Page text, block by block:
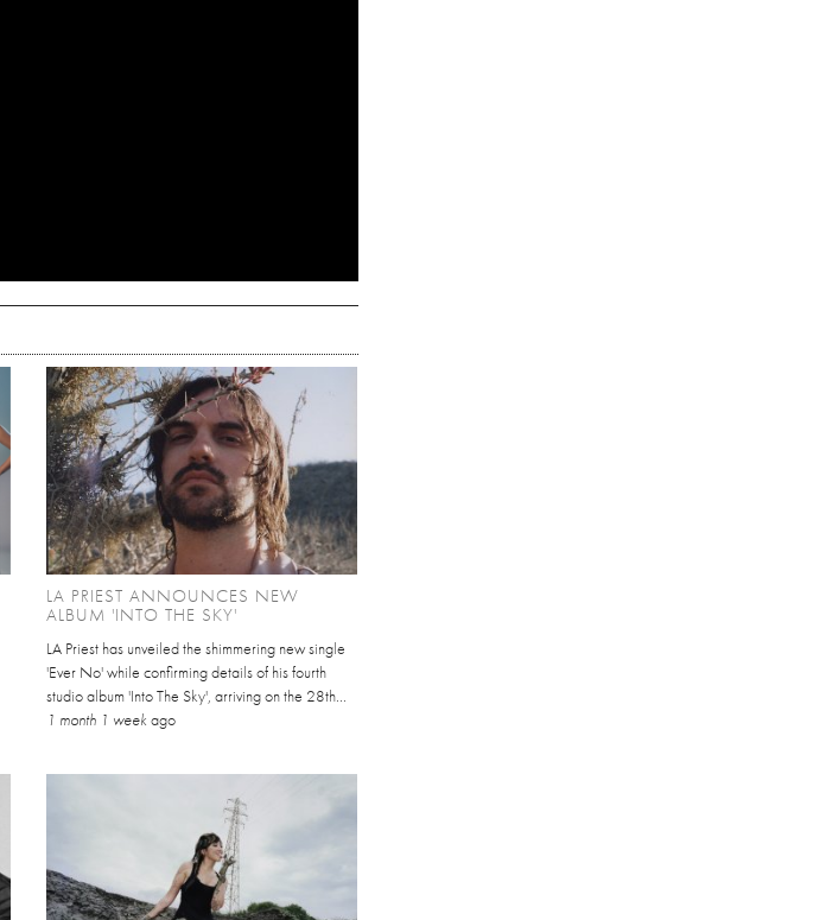
LA PRIEST ANNOUNCES NEW
ALBUM 'INTO THE SKY'
LA Priest has unveiled the shimmering new single
'Ever No' while confirming details of his fourth
studio album 'Into The Sky', arriving on the 28th...
1 month 1 week ago